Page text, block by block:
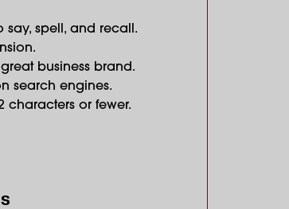
spell, and recall.
business brand.
search engines.
characters or fewer.